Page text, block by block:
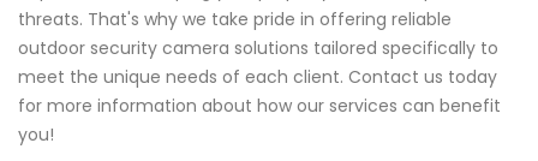
threats. That's why we take pride in offering reliable
outdoor security camera solutions tailored specifically to
meet the unique needs of each client. Contact us today
for more information about how our services can benefit
you!